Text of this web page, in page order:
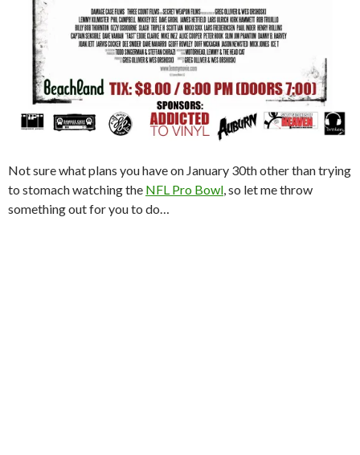
Not sure what plans you have on January 30th other than trying
to stomach watching the NFL Pro Bowl, so let me throw
something out for you to do…